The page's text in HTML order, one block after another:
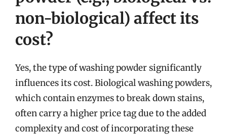
non-biological) affect its
cost?
Yes, the type of washing powder significantly
influences its cost. Biological washing powders,
which contain enzymes to break down stains,
often carry a higher price tag due to the added
complexity and cost of incorporating these